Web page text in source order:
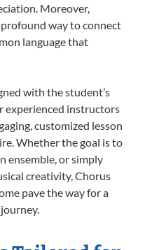
Moreover,
way to connect
language that
with the student’s
experienced instructors
customized lesson
Whether the goal is to
ensemble, or simply
creativity, Chorus
pave the way for a